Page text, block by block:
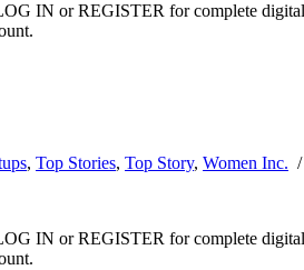
IN or REGISTER for complete
, Top Stories, Top Story, Women Inc. /
IN or REGISTER for complete